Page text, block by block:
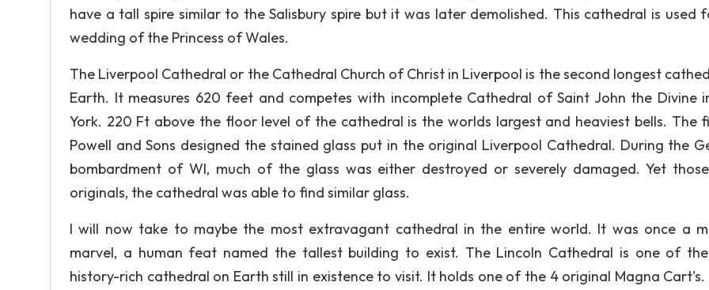
have a tall spire similar to the Salisbury spire but it was later demolished. This cathedral is used
wedding of the Princess of Wales.
The Liverpool Cathedral or the Cathedral Church of Christ in Liverpool is the second longest
Earth. It measures 620 feet and competes with incomplete Cathedral of Saint John the Divine
York. 220 Ft above the floor level of the cathedral is the worlds largest and heaviest bells. The
Powell and Sons designed the stained glass put in the original Liverpool Cathedral. During the
bombardment of WI, much of the glass was either destroyed or severely damaged. Yet
originals, the cathedral was able to find similar glass.
I will now take to maybe the most extravagant cathedral in the entire world. It was once a
marvel, a human feat named the tallest building to exist. The Lincoln Cathedral is one of
history-rich cathedral on Earth still in existence to visit. It holds one of the 4 original Magna Cart's.